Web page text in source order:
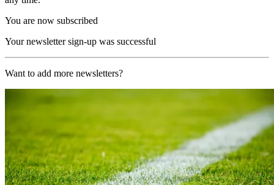
You are now subscribed
Your newsletter sign-up was successful
Want to add more newsletters?